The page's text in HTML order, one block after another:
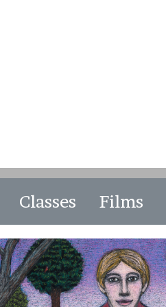
Classes Films